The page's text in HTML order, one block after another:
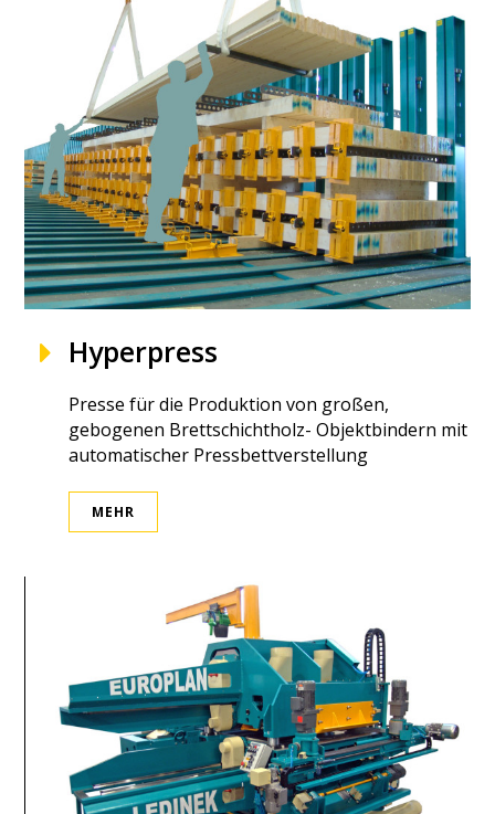
Hyperpress
Presse für die Produktion von großen,
gebogenen Brettschichtholz- Objektbindern mit
automatischer Pressbettverstellung
MEHR